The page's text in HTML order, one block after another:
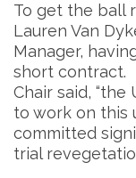
To get the ball
Lauren Van
Manager,
short contract.
Chair said,
to work on this
committed
trial